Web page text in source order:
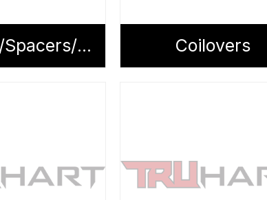
Bushings/Spacers/Tie Rods Coilovers